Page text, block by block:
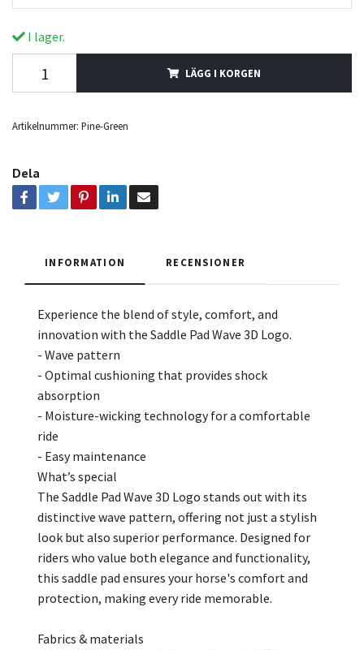
I lager.
LÄGG I KORGEN
Artikelnummer: Pine-Green
Dela
INFORMATION RECENSIONER
Experience the blend of style, comfort, and
innovation with the Saddle Pad Wave 3D Logo.
- Wave pattern
- Optimal cushioning that provides shock
absorption
- Moisture-wicking technology for a comfortable
ride
- Easy maintenance
What’s special
The Saddle Pad Wave 3D Logo stands out with its
distinctive wave pattern, offering not just a stylish
look but also superior performance. Designed for
riders who value both elegance and functionality,
this saddle pad ensures your horse's comfort and
protection, making every ride memorable.
Fabrics & materials